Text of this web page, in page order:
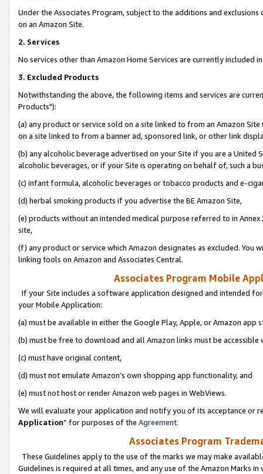
Under the Associates Program, subject to the additions and
on an Amazon Site.
2. Services
No services other than Amazon Home Services are currently included
3. Excluded Products
Notwithstanding the above, the following items and services are
Products"):
(a) any product or service sold on a site linked to from an Amazon
on a site linked to from a banner ad, sponsored link, or other link
(b) any alcoholic beverage advertised on your Site if you are a
alcoholic beverages, or if your Site is operating on behalf of, such a
(c) infant formula, alcoholic beverages or tobacco products and e-
(d) herbal smoking products if you advertise the BE Amazon Site,
(e) products without an intended medical purpose referred to in
site,
(f) any product or service which Amazon designates as excluded. You
linking tools on Amazon and Associates Central.
Associates Program Mobile
If your Site includes a software application designed and intended
your Mobile Application:
(a) must be available in either the Google Play, Apple, or Amazon app
(b) must be free to download and all Amazon links must be
(c) must have original content,
(d) must not emulate Amazon’s own shopping app functionality, and
(e) must not host or render Amazon web pages in WebViews.
We will evaluate your application and notify you of its acceptance or
Application” for purposes of the Agreement.
Associates Program
These Guidelines apply to the use of the marks we may make
Guidelines is required at all times, and any use of the Amazon Marks